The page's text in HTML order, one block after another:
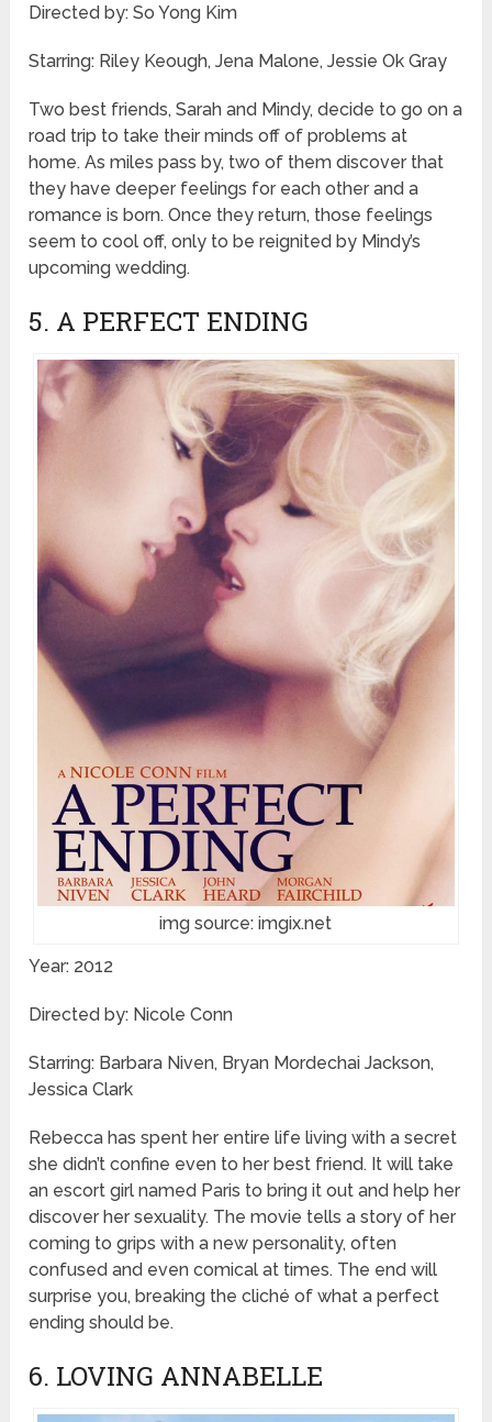
Directed by: So Yong Kim
Starring: Riley Keough, Jena Malone, Jessie Ok Gray
Two best friends, Sarah and Mindy, decide to go on a
road trip to take their minds off of problems at
home. As miles pass by, two of them discover that
they have deeper feelings for each other and a
romance is born. Once they return, those feelings
seem to cool off, only to be reignited by Mindy’s
upcoming wedding.
5. A PERFECT ENDING
img source: imgix.net
Year: 2012
Directed by: Nicole Conn
Starring: Barbara Niven, Bryan Mordechai Jackson,
Jessica Clark
Rebecca has spent her entire life living with a secret
she didn’t confine even to her best friend. It will take
an escort girl named Paris to bring it out and help her
discover her sexuality. The movie tells a story of her
coming to grips with a new personality, often
confused and even comical at times. The end will
surprise you, breaking the cliché of what a perfect
ending should be.
6. LOVING ANNABELLE